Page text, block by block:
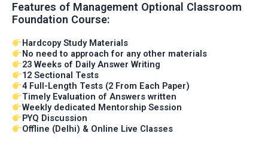
Features of Management Optional Classroom
Foundation Course:
Hardcopy Study Materials
No need to approach for any other materials
23 Weeks of Daily Answer Writing
12 Sectional Tests
4 Full-Length Tests (2 From Each Paper)
Timely Evaluation of Answers written
Weekly dedicated Mentorship Session
PYQ Discussion
Offline (Delhi) & Online Live Classes